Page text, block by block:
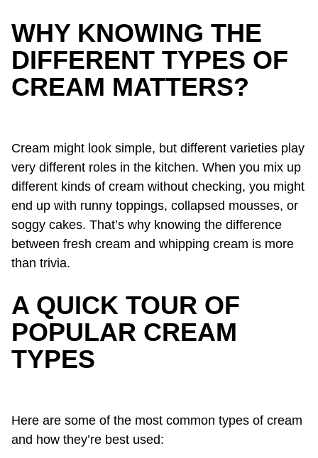
WHY KNOWING THE
DIFFERENT TYPES OF
CREAM MATTERS?
Cream might look simple, but different varieties play
very different roles in the kitchen. When you mix up
different kinds of cream without checking, you might
end up with runny toppings, collapsed mousses, or
soggy cakes. That’s why knowing the difference
between fresh cream and whipping cream is more
than trivia.
A QUICK TOUR OF
POPULAR CREAM
TYPES
Here are some of the most common types of cream
and how they’re best used: